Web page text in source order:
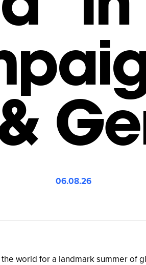
06.08.26
world for a landmark summer of